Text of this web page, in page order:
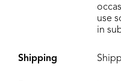
use
in
Shipping